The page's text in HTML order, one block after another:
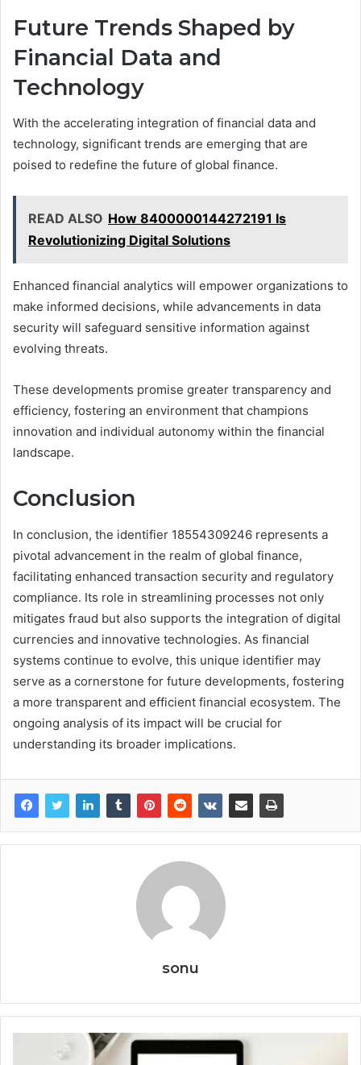
Future Trends Shaped by
Financial Data and
Technology
With the accelerating integration of financial data and
technology, significant trends are emerging that are
poised to redefine the future of global finance.
READ ALSO How 8400000144272191 Is
Revolutionizing Digital Solutions
Enhanced financial analytics will empower organizations to
make informed decisions, while advancements in data
security will safeguard sensitive information against
evolving threats.
These developments promise greater transparency and
efficiency, fostering an environment that champions
innovation and individual autonomy within the financial
landscape.
Conclusion
In conclusion, the identifier 18554309246 represents a
pivotal advancement in the realm of global finance,
facilitating enhanced transaction security and regulatory
compliance. Its role in streamlining processes not only
mitigates fraud but also supports the integration of digital
currencies and innovative technologies. As financial
systems continue to evolve, this unique identifier may
serve as a cornerstone for future developments, fostering
a more transparent and efficient financial ecosystem. The
ongoing analysis of its impact will be crucial for
understanding its broader implications.
sonu